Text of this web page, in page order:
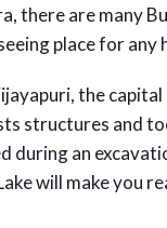
there are many
place for any
the
structures and
during an
will make you